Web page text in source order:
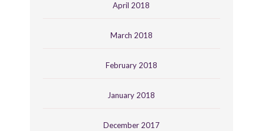
April 2018
March 2018
February 2018
January 2018
December 2017